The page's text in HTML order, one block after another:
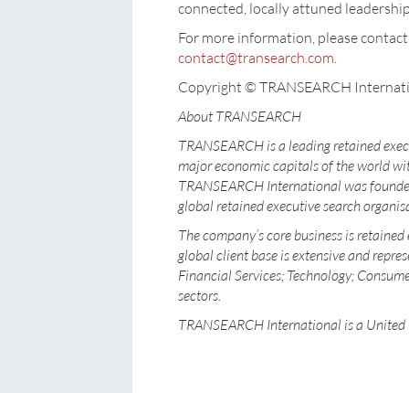
connected, locally attuned
For more information, please
contact@transearch.com
Copyright © TRANSEARCH
About TRANSEARCH
TRANSEARCH is a leading retained
major economic capitals of the world
TRANSEARCH International was
global retained executive search
The company’s core business is
global client base is extensive and
Financial Services; Technology;
sectors.
TRANSEARCH International is a